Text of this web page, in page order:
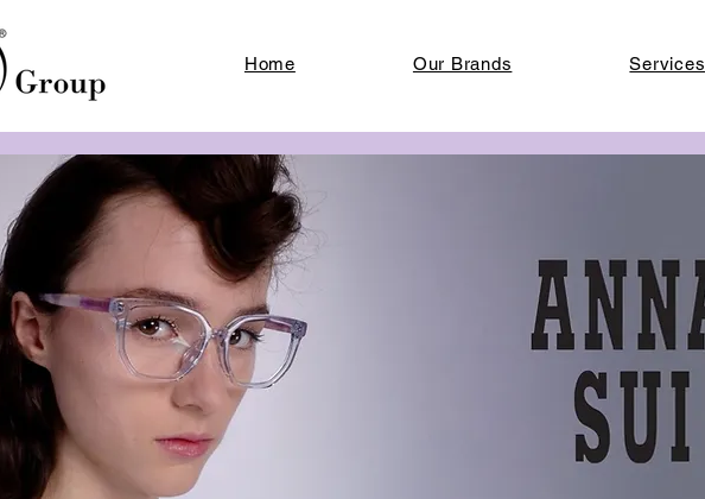
Home Our Brands Services